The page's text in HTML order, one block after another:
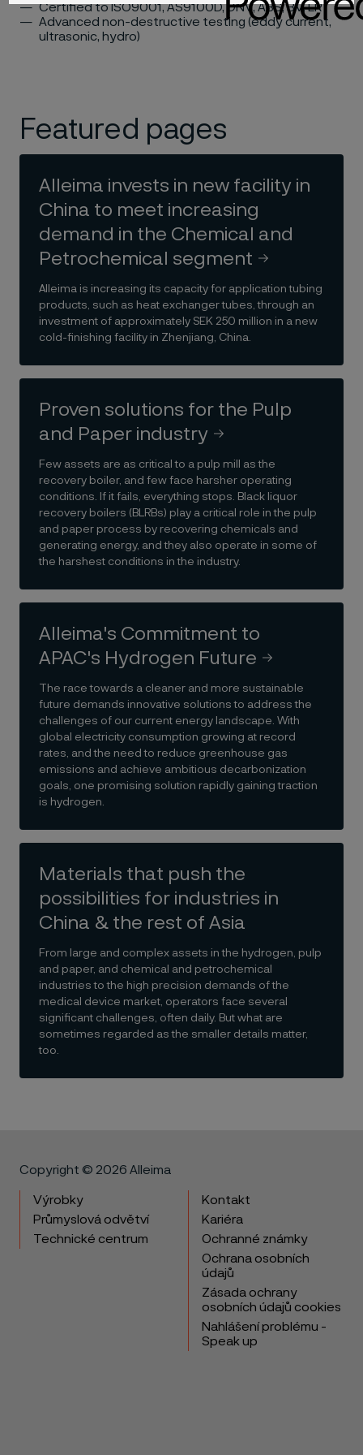
Certified to ISO9001, AS9100D, DNV, ABS, BV, LR
Advanced non-destructive testing (eddy current,
ultrasonic, hydro)
Featured pages
Alleima invests in new facility in
China to meet increasing
demand in the Chemical and
Petrochemical segment
Alleima is increasing its capacity for application tubing
products, such as heat exchanger tubes, through an
investment of approximately SEK 250 million in a new
cold-finishing facility in Zhenjiang, China.
Proven solutions for the Pulp
and Paper industry
Few assets are as critical to a pulp mill as the
recovery boiler, and few face harsher operating
conditions. If it fails, everything stops. Black liquor
recovery boilers (BLRBs) play a critical role in the pulp
and paper process by recovering chemicals and
generating energy, and they also operate in some of
the harshest conditions in the industry.
Alleima's Commitment to
APAC's Hydrogen Future
The race towards a cleaner and more sustainable
future demands innovative solutions to address the
challenges of our current energy landscape. With
global electricity consumption growing at record
rates, and the need to reduce greenhouse gas
emissions and achieve ambitious decarbonization
goals, one promising solution rapidly gaining traction
is hydrogen.
Materials that push the
possibilities for industries in
China & the rest of Asia
From large and complex assets in the hydrogen, pulp
and paper, and chemical and petrochemical
industries to the high precision demands of the
medical device market, operators face several
significant challenges, often daily. But what are
sometimes regarded as the smaller details matter,
too.
Copyright © 2026 Alleima
Výrobky
Průmyslová odvětví
Technické centrum
Kontakt
Kariéra
Ochranné známky
Ochrana osobních
údajů
Zásada ochrany
osobních údajů cookies
Nahlášení problému -
Speak up